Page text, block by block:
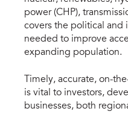
power (CHP),
covers the political and
needed to improve
expanding population.
Timely, accurate, on-
is vital to investors,
businesses, both